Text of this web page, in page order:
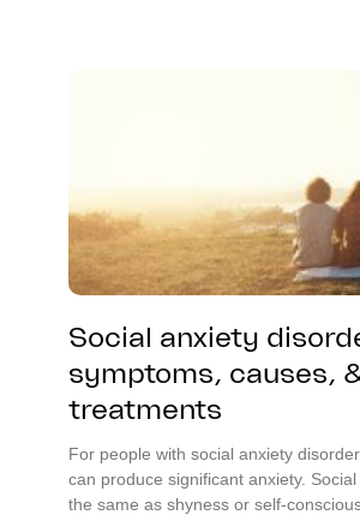
Social anxiety
symptoms, causes,
treatments
For people with social anxiety
can produce significant anxiety.
the same as shyness or self-